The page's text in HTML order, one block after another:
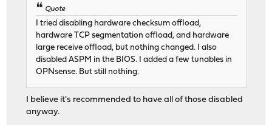
Quote
I tried disabling hardware checksum offload,
hardware TCP segmentation offload, and hardware
large receive offload, but nothing changed. I also
disabled ASPM in the BIOS. I added a few tunables in
OPNsense. But still nothing.
I believe it's recommended to have all of those disabled
anyway.